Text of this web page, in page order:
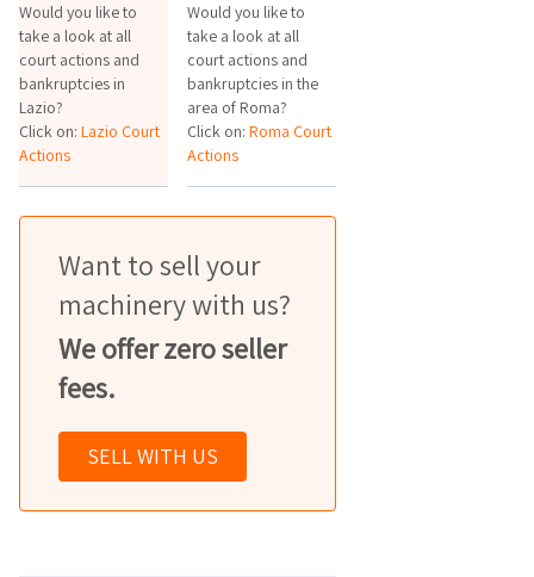
Would you like to
take a look at all
court actions and
bankruptcies in
Lazio?
Click on: Lazio Court
Actions
Would you like to
take a look at all
court actions and
bankruptcies in the
area of Roma?
Click on:Roma Court
Actions
Want to sell your
machinery with us?
We offer zero seller
fees.
SELL WITH US